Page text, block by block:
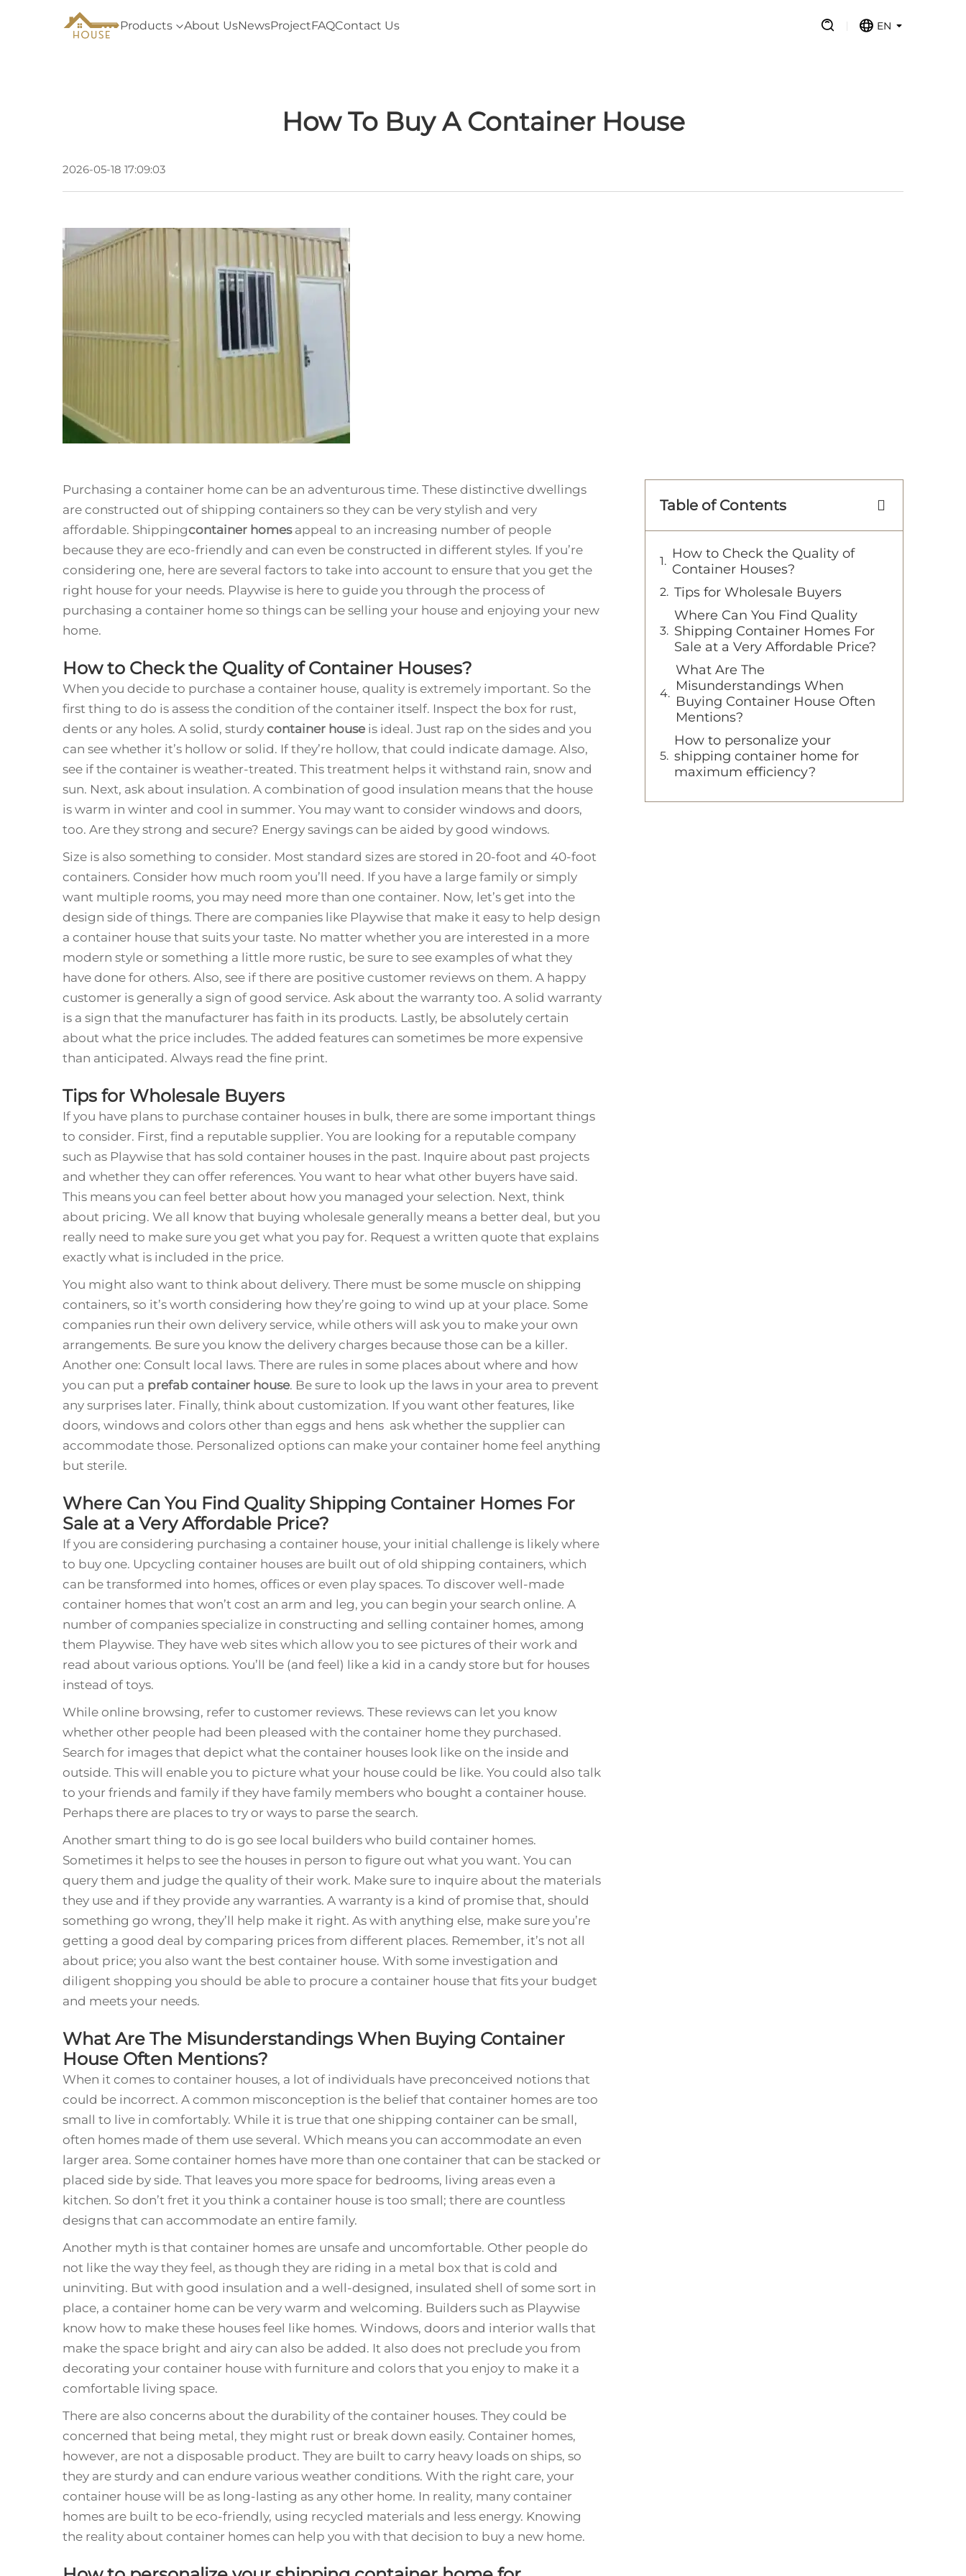
Products About UsNewsProjectFAQContact Us EN
How To Buy A Container House
2026-05-18 17:09:03
Purchasing a container home can be an adventurous time. These distinctive dwellings
are constructed out of shipping containers so they can be very stylish and very
affordable. Shippingcontainer homesappeal to an increasing number of people
because they are eco-friendly and can even be constructed in different styles. If you’re
considering one, here are several factors to take into account to ensure that you get the
right house for your needs. Playwise is here to guide you through the process of
purchasing a container home so things can be selling your house and enjoying your new
home.
How to Check the Quality of Container Houses?
When you decide to purchase a container house, quality is extremely important. So the
first thing to do is assess the condition of the container itself. Inspect the box for rust,
dents or any holes. A solid, sturdy container house is ideal. Just rap on the sides and you
can see whether it’s hollow or solid. If they’re hollow, that could indicate damage. Also,
see if the container is weather-treated. This treatment helps it withstand rain, snow and
sun. Next, ask about insulation. A combination of good insulation means that the house
is warm in winter and cool in summer. You may want to consider windows and doors,
too. Are they strong and secure? Energy savings can be aided by good windows.
Size is also something to consider. Most standard sizes are stored in 20-foot and 40-foot
containers. Consider how much room you’ll need. If you have a large family or simply
want multiple rooms, you may need more than one container. Now, let’s get into the
design side of things. There are companies like Playwise that make it easy to help design
a container house that suits your taste. No matter whether you are interested in a more
modern style or something a little more rustic, be sure to see examples of what they
have done for others. Also, see if there are positive customer reviews on them. A happy
customer is generally a sign of good service. Ask about the warranty too. A solid warranty
is a sign that the manufacturer has faith in its products. Lastly, be absolutely certain
about what the price includes. The added features can sometimes be more expensive
than anticipated. Always read the fine print.
Tips for Wholesale Buyers
If you have plans to purchase container houses in bulk, there are some important things
to consider. First, find a reputable supplier. You are looking for a reputable company
such as Playwise that has sold container houses in the past. Inquire about past projects
and whether they can offer references. You want to hear what other buyers have said.
This means you can feel better about how you managed your selection. Next, think
about pricing. We all know that buying wholesale generally means a better deal, but you
really need to make sure you get what you pay for. Request a written quote that explains
exactly what is included in the price.
You might also want to think about delivery. There must be some muscle on shipping
containers, so it’s worth considering how they’re going to wind up at your place. Some
companies run their own delivery service, while others will ask you to make your own
arrangements. Be sure you know the delivery charges because those can be a killer.
Another one: Consult local laws. There are rules in some places about where and how
you can put a prefab container house. Be sure to look up the laws in your area to prevent
any surprises later. Finally, think about customization. If you want other features, like
doors, windows and colors other than eggs and hens ask whether the supplier can
accommodate those. Personalized options can make your container home feel anything
but sterile.
Where Can You Find Quality Shipping Container Homes For
Sale at a Very Affordable Price?
If you are considering purchasing a container house, your initial challenge is likely where
to buy one. Upcycling container houses are built out of old shipping containers, which
can be transformed into homes, offices or even play spaces. To discover well-made
container homes that won’t cost an arm and leg, you can begin your search online. A
number of companies specialize in constructing and selling container homes, among
them Playwise. They have web sites which allow you to see pictures of their work and
read about various options. You’ll be (and feel) like a kid in a candy store but for houses
instead of toys.
While online browsing, refer to customer reviews. These reviews can let you know
whether other people had been pleased with the container home they purchased.
Search for images that depict what the container houses look like on the inside and
outside. This will enable you to picture what your house could be like. You could also talk
to your friends and family if they have family members who bought a container house.
Perhaps there are places to try or ways to parse the search.
Another smart thing to do is go see local builders who build container homes.
Sometimes it helps to see the houses in person to figure out what you want. You can
query them and judge the quality of their work. Make sure to inquire about the materials
they use and if they provide any warranties. A warranty is a kind of promise that, should
something go wrong, they’ll help make it right. As with anything else, make sure you’re
getting a good deal by comparing prices from different places. Remember, it’s not all
about price; you also want the best container house. With some investigation and
diligent shopping you should be able to procure a container house that fits your budget
and meets your needs.
What Are The Misunderstandings When Buying Container
House Often Mentions?
When it comes to container houses, a lot of individuals have preconceived notions that
could be incorrect. A common misconception is the belief that container homes are too
small to live in comfortably. While it is true that one shipping container can be small,
often homes made of them use several. Which means you can accommodate an even
larger area. Some container homes have more than one container that can be stacked or
placed side by side. That leaves you more space for bedrooms, living areas even a
kitchen. So don’t fret it you think a container house is too small; there are countless
designs that can accommodate an entire family.
Another myth is that container homes are unsafe and uncomfortable. Other people do
not like the way they feel, as though they are riding in a metal box that is cold and
uninviting. But with good insulation and a well-designed, insulated shell of some sort in
place, a container home can be very warm and welcoming. Builders such as Playwise
know how to make these houses feel like homes. Windows, doors and interior walls that
make the space bright and airy can also be added. It also does not preclude you from
decorating your container house with furniture and colors that you enjoy to make it a
comfortable living space.
There are also concerns about the durability of the container houses. They could be
concerned that being metal, they might rust or break down easily. Container homes,
however, are not a disposable product. They are built to carry heavy loads on ships, so
they are sturdy and can endure various weather conditions. With the right care, your
container house will be as long-lasting as any other home. In reality, many container
homes are built to be eco-friendly, using recycled materials and less energy. Knowing
the reality about container homes can help you with that decision to buy a new home.
Table of Contents
How to Check the Quality of
Container Houses?
Tips for Wholesale Buyers
Where Can You Find Quality
Shipping Container Homes For
Sale at a Very Affordable Price?
What Are The
Misunderstandings When
Buying Container House Often
Mentions?
How to personalize your
shipping container home for
maximum efficiency?